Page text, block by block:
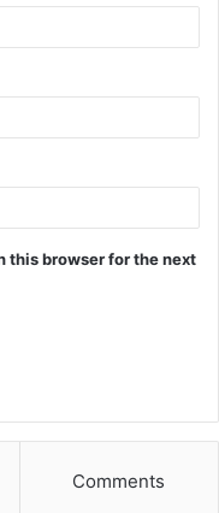
this browser for the next
Comments